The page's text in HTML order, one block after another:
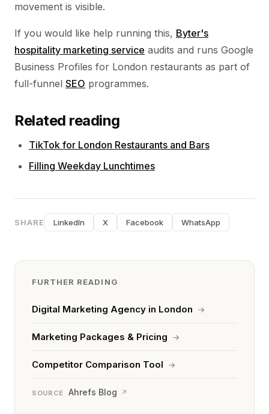
movement is visible.
If you would like help running this, Byter's
hospitality marketing service audits and runs Google
Business Profiles for London restaurants as part of
full-funnel SEO programmes.
Related reading
TikTok for London Restaurants and Bars
Filling Weekday Lunchtimes
SHARE LinkedIn X Facebook WhatsApp
FURTHER READING
Digital Marketing Agency in London →
Marketing Packages & Pricing →
Competitor Comparison Tool →
SOURCE Ahrefs Blog ↗